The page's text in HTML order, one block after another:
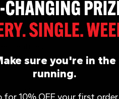
Away – On-board tool storage
Stays in – Henry Bags lock
features:
surfaces.
D34cm.
sure you're in the
running.